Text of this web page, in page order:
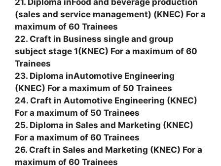
(sales and service management) (KNEC) For a
maximum of 60 Trainees
22. Craft in Business single and group
subject stage 1(KNEC) For a maximum of 60
Trainees
23. Diploma inAutomotive Engineering
(KNEC) For a maximum of 50 Trainees
24. Craft in Automotive Engineering (KNEC)
For a maximum of 50 Trainees
25. Diploma in Sales and Marketing (KNEC)
For a maximum of 60 Trainees
26. Craft in Sales and Marketing (KNEC) For a
maximum of 60 Trainees